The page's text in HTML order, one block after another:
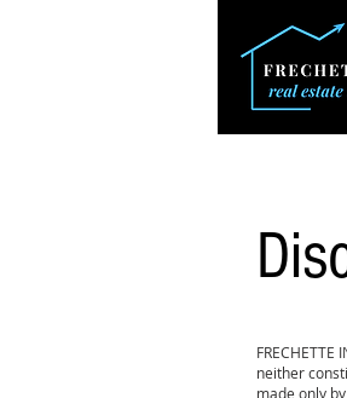
neither
made only